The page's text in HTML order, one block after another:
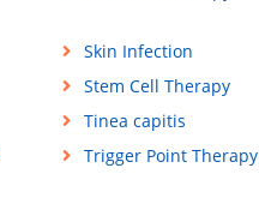
Skin Infection
Stem Cell Therapy
Tinea capitis
Trigger Point Therapy